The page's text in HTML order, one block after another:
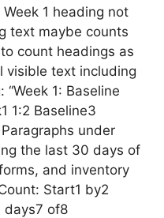
1 heading not
text maybe counts
count headings as
visible text including
1: Baseline
1:2 Baseline3
under
the last 30 days of
and inventory
Start1 by2
days7 of8